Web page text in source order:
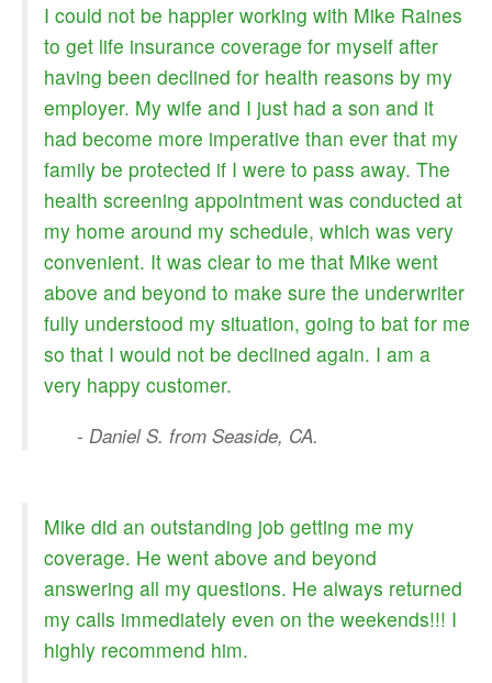
I could not be happier working with Mike Raines
to get life insurance coverage for myself after
having been declined for health reasons by my
employer. My wife and I just had a son and it
had become more imperative than ever that my
family be protected if I were to pass away. The
health screening appointment was conducted at
my home around my schedule, which was very
convenient. It was clear to me that Mike went
above and beyond to make sure the underwriter
fully understood my situation, going to bat for me
so that I would not be declined again. I am a
very happy customer.
- Daniel S. from Seaside, CA.
Mike did an outstanding job getting me my
coverage. He went above and beyond
answering all my questions. He always returned
my calls immediately even on the weekends!!! I
highly recommend him.